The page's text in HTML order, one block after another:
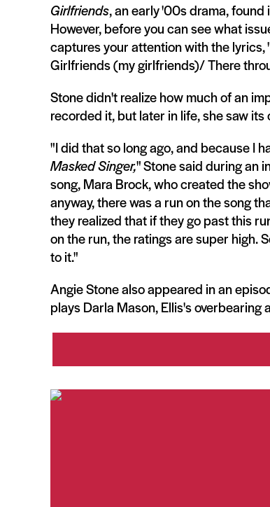
Girlfriends, an early '00s drama,
However, before you can see what
captures your attention with the
Girlfriends (my girlfriends)/ There
Stone didn't realize how much of an
recorded it, but later in life, she saw
"I did that so long ago, and because I
Masked Singer," Stone said during an
song, Mara Brock, who created the
anyway, there was a run on the song
they realized that if they go past this
on the run, the ratings are super high.
to it."
Angie Stone also appeared in an
plays Darla Mason, Ellis's overbearing